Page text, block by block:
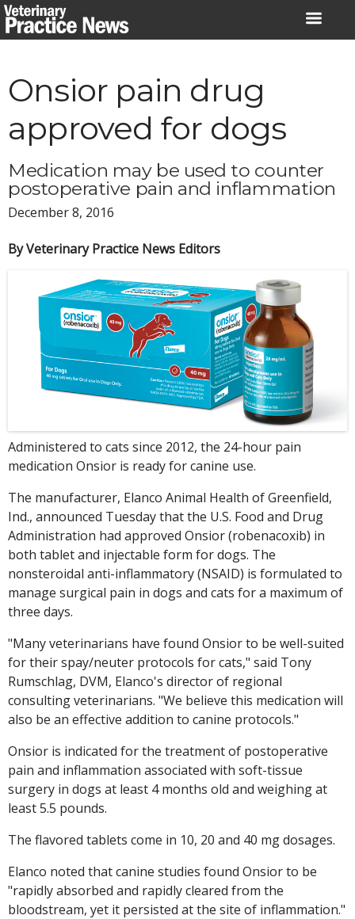
Skip
to
Onsior pain drug
approved for dogs
Medication may be used to counter
postoperative pain and inflammation
December 8, 2016
By Veterinary Practice News Editors
Administered to cats since 2012, the 24-hour pain
medication Onsior is ready for canine use.
The manufacturer, Elanco Animal Health of Greenfield,
Ind., announced Tuesday that the U.S. Food and Drug
Administration had approved Onsior (robenacoxib) in
both tablet and injectable form for dogs. The
nonsteroidal anti-inflammatory (NSAID) is formulated to
manage surgical pain in dogs and cats for a maximum of
three days.
"Many veterinarians have found Onsior to be well-suited
for their spay/neuter protocols for cats," said Tony
Rumschlag, DVM, Elanco's director of regional
consulting veterinarians. "We believe this medication will
also be an effective addition to canine protocols."
Onsior is indicated for the treatment of postoperative
pain and inflammation associated with soft-tissue
surgery in dogs at least 4 months old and weighing at
least 5.5 pounds.
The flavored tablets come in 10, 20 and 40 mg dosages.
Elanco noted that canine studies found Onsior to be
"rapidly absorbed and rapidly cleared from the
bloodstream, yet it persisted at the site of inflammation."